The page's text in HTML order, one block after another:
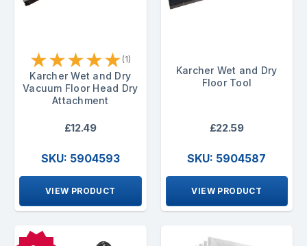
★★★★★ (1)
Karcher Wet and Dry
Vacuum Floor Head Dry
Attachment
£12.49
SKU: 5904593
VIEW PRODUCT
Karcher Wet and Dry
Floor Tool
£22.59
SKU: 5904587
VIEW PRODUCT